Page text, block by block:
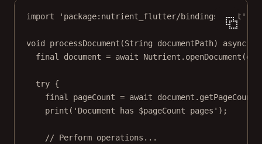
import 'package:nutrient_flutter/bindings.dart'
void processDocument (String documentPath) async
final
document = await Nutrient . openDocument
try {
final
pageCount = await document. getPageCount
print ( 'Document has $pageCount pages' );
// Perform operations...